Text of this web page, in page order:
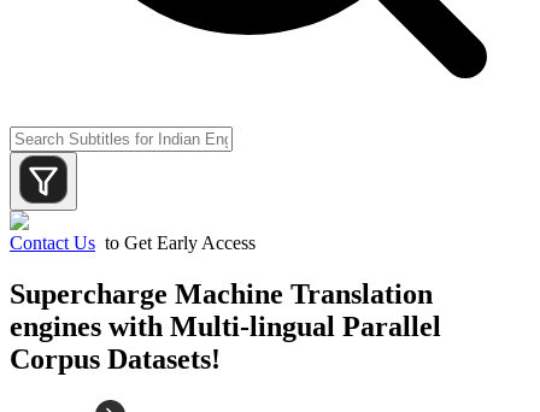
Contact Us to Get Early Access
Supercharge Machine Translation
engines with Multi-lingual Parallel
Corpus Datasets!